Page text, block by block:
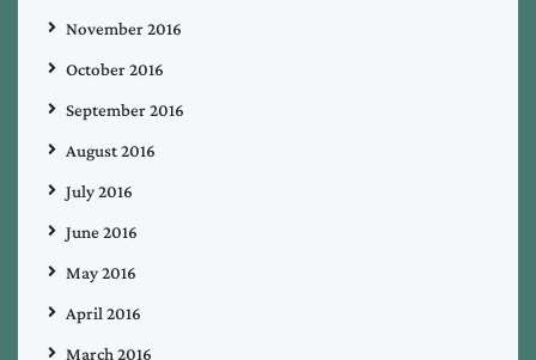
November 2016
October 2016
September 2016
August 2016
July 2016
June 2016
May 2016
April 2016
March 2016